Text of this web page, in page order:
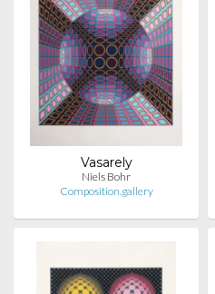
Vasarely
Niels Bohr
Composition.gallery